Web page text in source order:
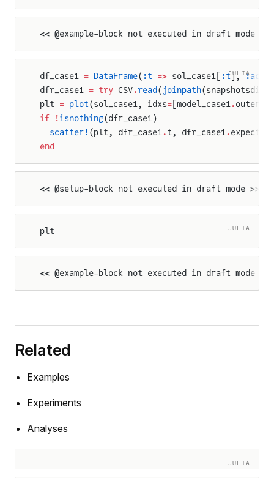
<< @example-block not executed in draft mode >>
JULIA
df_case1 = DataFrame( :t => sol_case1[ :t],
dfr_case1 = try CSV.read( joinpath(snapshotsdir,
plt = plot(sol_case1, idxs= [model_case1 .
if !isnothing(dfr_case1)
  scatter!
(plt, dfr_case1 .t, dfr_case1 .
end
<< @setup-block not executed in draft mode >>
JULIA
plt
<< @example-block not executed in draft mode >>
Related
Examples
Experiments
Analyses
JULIA